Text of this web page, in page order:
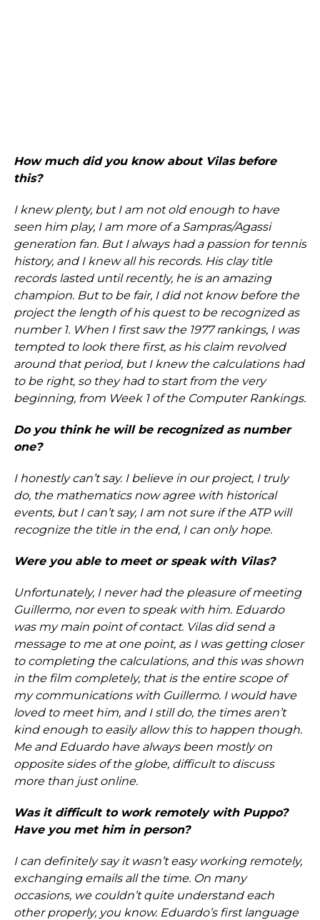
How much did you know about Vilas before
this?
I knew plenty, but I am not old enough to have
seen him play, I am more of a Sampras/Agassi
generation fan. But I always had a passion for tennis
history, and I knew all his records. His clay title
records lasted until recently, he is an amazing
champion. But to be fair, I did not know before the
project the length of his quest to be recognized as
number 1. When I first saw the 1977 rankings, I was
tempted to look there first, as his claim revolved
around that period, but I knew the calculations had
to be right, so they had to start from the very
beginning, from Week 1 of the Computer Rankings.
Do you think he will be recognized as number
one?
I honestly can’t say. I believe in our project, I truly
do, the mathematics now agree with historical
events, but I can’t say, I am not sure if the ATP will
recognize the title in the end, I can only hope.
Were you able to meet or speak with Vilas?
Unfortunately, I never had the pleasure of meeting
Guillermo, nor even to speak with him. Eduardo
was my main point of contact. Vilas did send a
message to me at one point, as I was getting closer
to completing the calculations, and this was shown
in the film completely, that is the entire scope of
my communications with Guillermo. I would have
loved to meet him, and I still do, the times aren’t
kind enough to easily allow this to happen though.
Me and Eduardo have always been mostly on
opposite sides of the globe, difficult to discuss
more than just online.
Was it difficult to work remotely with Puppo?
Have you met him in person?
I can definitely say it wasn’t easy working remotely,
exchanging emails all the time. On many
occasions, we couldn’t quite understand each
other properly, you know. Eduardo’s first language